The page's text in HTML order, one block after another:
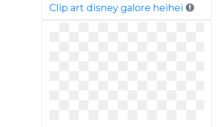
Clip art disney galore heihei